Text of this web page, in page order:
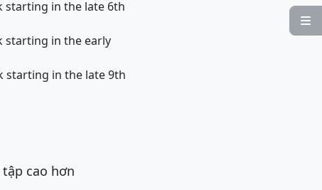

starting in the late 6th
starting in the early
starting in the late 9th
cao hơn